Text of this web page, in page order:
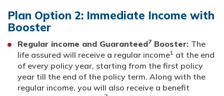
Plan Option 2: Immediate Income with
Booster
Regular income and Guaranteed7 Booster: The
life assured will receive a regular income1 at the end
of every policy year, starting from the first policy
year till the end of the policy term. Along with the
regular income, you will also receive a benefit